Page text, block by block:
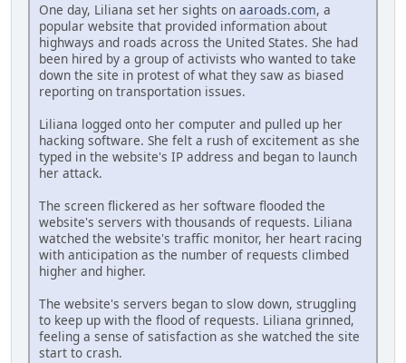
One day, Liliana set her sights on aaroads.com, a
popular website that provided information about
highways and roads across the United States. She had
been hired by a group of activists who wanted to take
down the site in protest of what they saw as biased
reporting on transportation issues.
Liliana logged onto her computer and pulled up her
hacking software. She felt a rush of excitement as she
typed in the website's IP address and began to launch
her attack.
The screen flickered as her software flooded the
website's servers with thousands of requests. Liliana
watched the website's traffic monitor, her heart racing
with anticipation as the number of requests climbed
higher and higher.
The website's servers began to slow down, struggling
to keep up with the flood of requests. Liliana grinned,
feeling a sense of satisfaction as she watched the site
start to crash.